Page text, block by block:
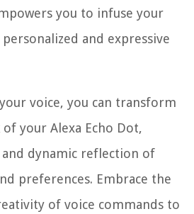
you to infuse your
and expressive
voice, you can transform
your Alexa Echo Dot,
dynamic reflection of
preferences. Embrace the
of voice commands to